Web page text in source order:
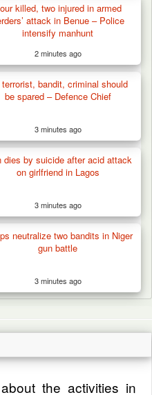
killed, two injured in armed
attack in Benue – Police
intensify manhunt
2 minutes ago
terrorist, bandit, criminal should
be spared – Defence Chief
3 minutes ago
dies by suicide after acid attack
on girlfriend in Lagos
3 minutes ago
neutralize two bandits in Niger
gun battle
3 minutes ago
the activities in